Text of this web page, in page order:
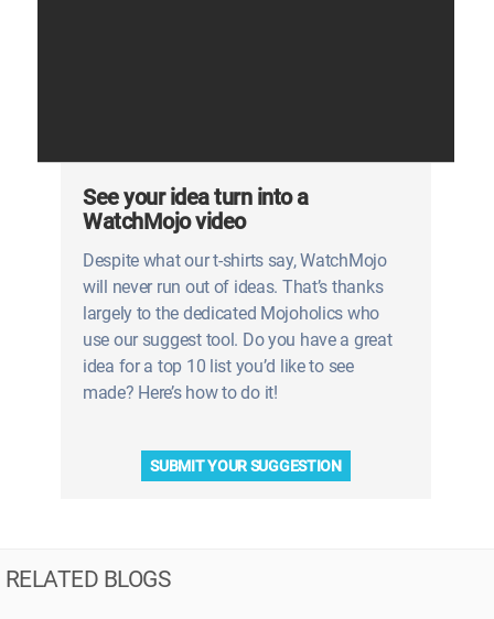
See your idea turn into a
WatchMojo video
Despite what our t-shirts say, WatchMojo
will never run out of ideas. That’s thanks
largely to the dedicated Mojoholics who
use our suggest tool. Do you have a great
idea for a top 10 list you’d like to see
made? Here’s how to do it!
SUBMIT YOUR SUGGESTION
RELATED BLOGS